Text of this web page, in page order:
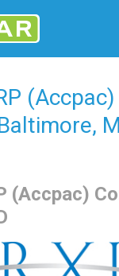
(Accpac)
(Accpac)